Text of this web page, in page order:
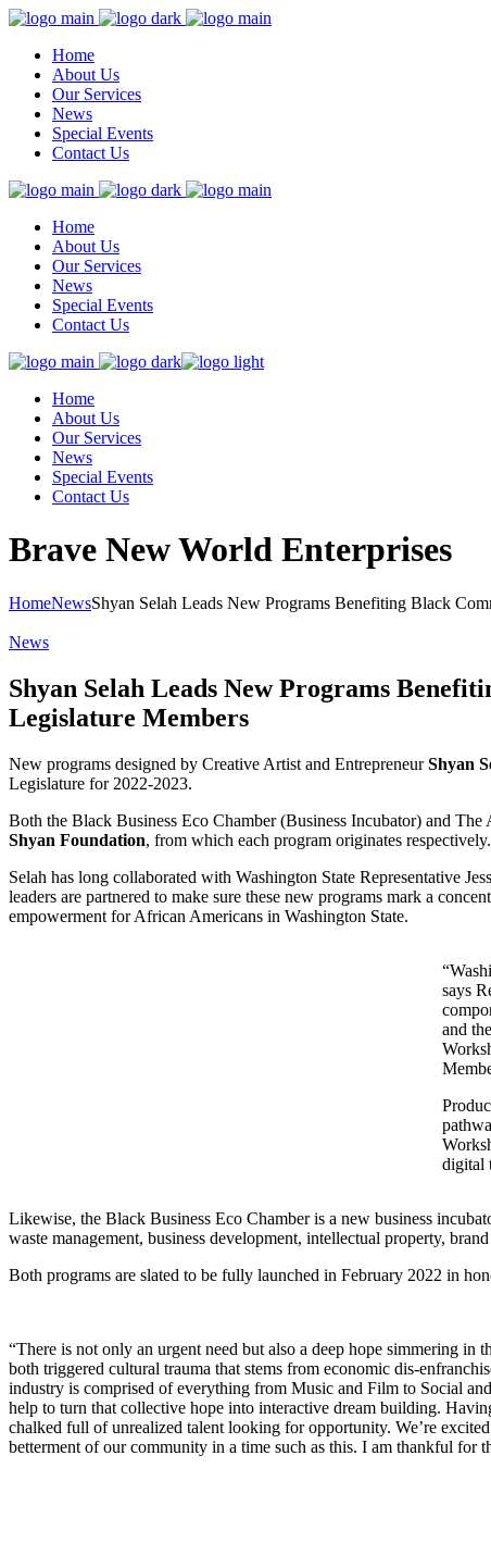
Home
About Us
Our Services
News
Special Events
Contact Us
Home
About Us
Our Services
News
Special Events
Contact Us
Home
About Us
Our Services
News
Special Events
Contact Us
Brave New World Enterprises
HomeNewsShyan Selah Leads New Programs Benefiting Black
News
Shyan Selah Leads New Programs
Legislature Members
New programs designed by Creative Artist and EntrepreneurShyan
Legislature for 2022-2023.
Both the Black Business Eco Chamber (Business Incubator) and
Shyan Foundation, from which each program originates respectively.
Selah has long collaborated with Washington State Representative
leaders are partnered to make sure these new programs mark a
empowerment for African Americans in Washington State.
says
and
digital
Likewise, the Black Business Eco Chamber is a new business
waste management, business development, intellectual property,
Both programs are slated to be fully launched in February 2022 in
“There is not only an urgent need but also a deep hope simmering
both triggered cultural trauma that stems from economic dis-
industry is comprised of everything from Music and Film to Social
help to turn that collective hope into interactive dream building.
chalked full of unrealized talent looking for opportunity. We’re
betterment of our community in a time such as this. I am thankful for